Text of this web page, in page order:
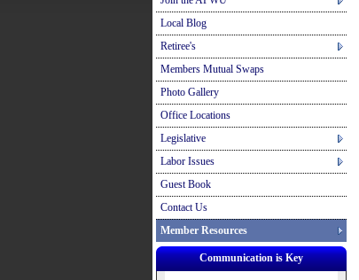
Local Blog
Retiree's
Members Mutual Swaps
Photo Gallery
Office Locations
Legislative
Labor Issues
Guest Book
Contact Us
Member Resources
Communication is Key